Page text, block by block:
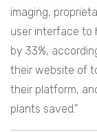
imaging,
user interface to
by 33%,
their website of
their platform,
plants saved.”